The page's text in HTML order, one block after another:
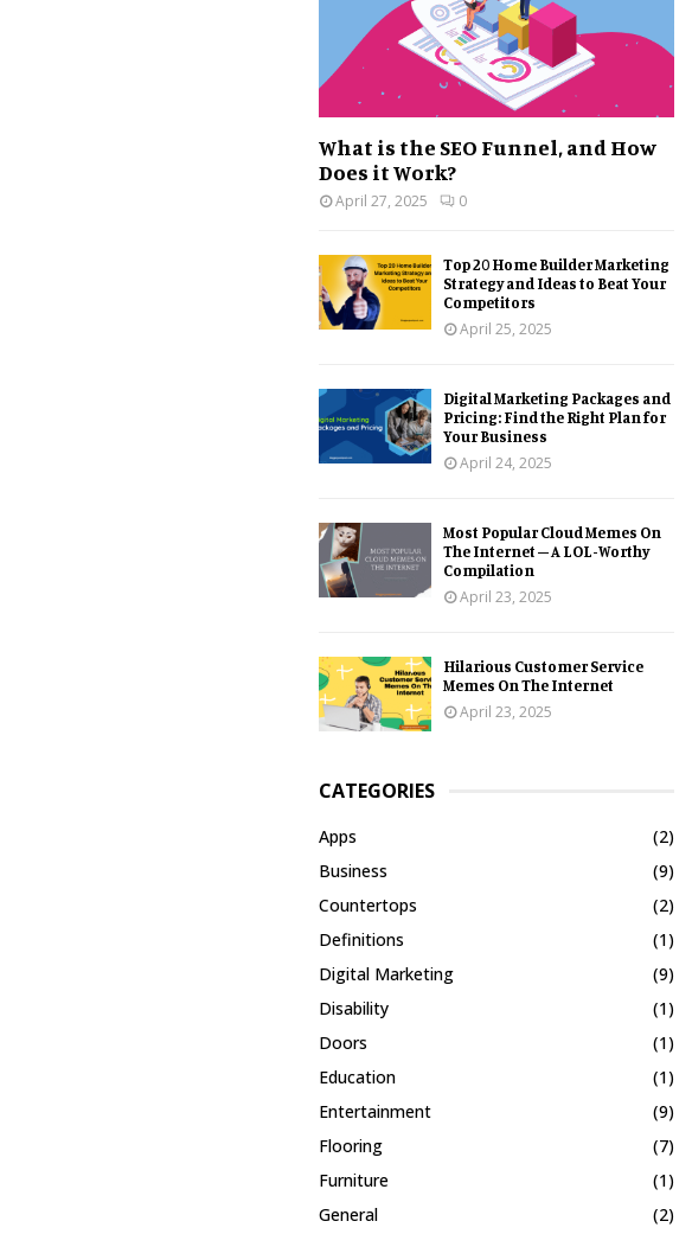
What is the SEO Funnel, and How
Does it Work?
April 27, 2025 0
Top 20 Home Builder Marketing
Strategy and Ideas to Beat Your
Competitors
April 25, 2025
Digital Marketing Packages and
Pricing: Find the Right Plan for
Your Business
April 24, 2025
Most Popular Cloud Memes On
The Internet – A LOL-Worthy
Compilation
April 23, 2025
Hilarious Customer Service
Memes On The Internet
April 23, 2025
CATEGORIES
Apps
(2)
Business
(9)
Countertops
(2)
Definitions
(1)
Digital Marketing
(9)
Disability
(1)
Doors
(1)
Education
(1)
Entertainment
(9)
Flooring
(7)
Furniture
(1)
General
(2)